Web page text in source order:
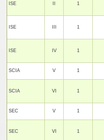
ISE 1
ISE 1
ISE IV 1
SCIA V 1
SCIA VI 1
SEC V 1
SEC VI 1